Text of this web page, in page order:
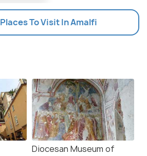
To Visit In Amalfi
Diocesan Museum of